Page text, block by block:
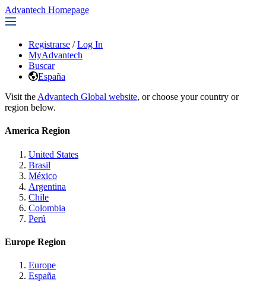
Advantech Homepage
Registrarse / Log In
MyAdvantech
Buscar
España
Visit the Advantech Global website, or choose your country or
region below.
America Region
United States
Brasil
México
Argentina
Chile
Colombia
Perú
Europe Region
Europe
España